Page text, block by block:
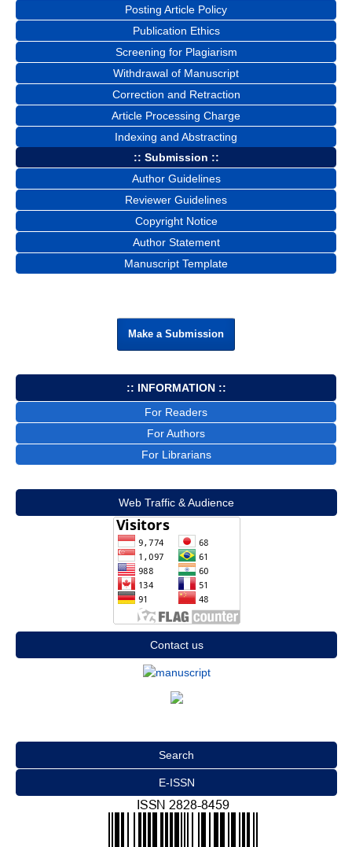
Posting Article Policy
Publication Ethics
Screening for Plagiarism
Withdrawal of Manuscript
Correction and Retraction
Article Processing Charge
Indexing and Abstracting
:: Submission ::
Author Guidelines
Reviewer Guidelines
Copyright Notice
Author Statement
Manuscript Template
Make a Submission
:: INFORMATION ::
For Readers
For Authors
For Librarians
Web Traffic & Audience
Contact us
Search
E-ISSN